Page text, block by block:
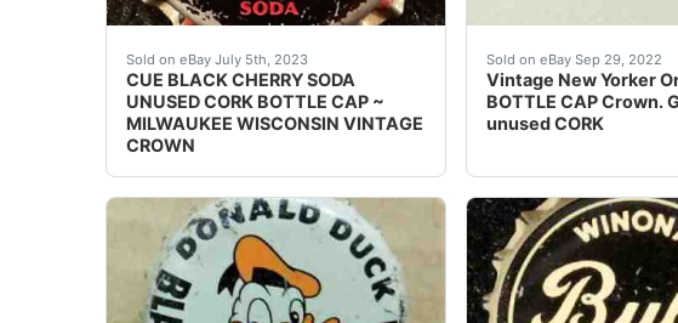
Sold on eBay July 5th, 2023
CUE BLACK CHERRY SODA
UNUSED CORK BOTTLE CAP ~
MILWAUKEE WISCONSIN VINTAGE
CROWN
Vintage Cue Black Cherry Soda cork lined soda bottle cap
Sold on eBay Sep 29, 2022
Vintage New Yorker
BOTTLE CAP Crown.
unused CORK
Orange and Black.